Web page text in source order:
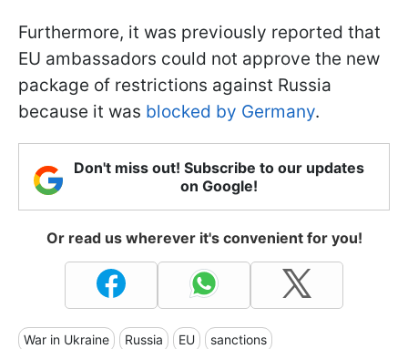
Furthermore, it was previously reported that
EU ambassadors could not approve the new
package of restrictions against Russia
because it was blocked by Germany.
Don't miss out! Subscribe to our updates
on Google!
Or read us wherever it's convenient for you!
War in Ukraine Russia EU sanctions